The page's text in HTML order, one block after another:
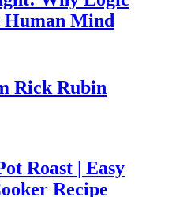
Human Mind
Rick Rubin
Roast | Easy
Recipe